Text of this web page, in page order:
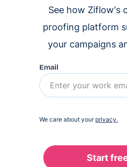
See how Ziflow's
proofing platform
your campaigns
Email
We care about your privacy.